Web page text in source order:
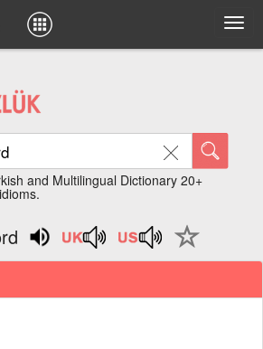
and Multilingual Dictionary 20+